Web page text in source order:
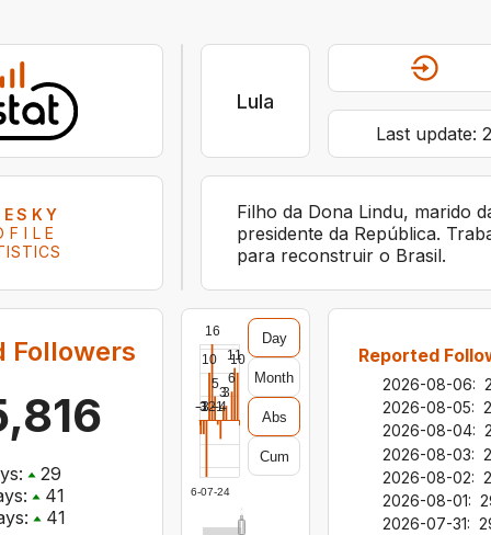
Last update:
Lula
Filho da Dona Lindu, marido
presidente da República.
para reconstruir o Brasil.
Followers
29
41
41
Reported
2026-08-06:
2026-08-05:
2026-08-04:
2026-08-03:
2026-08-02:
2026-08-01:
2026-07-31:
2026-07-24
-3
-3
-12
10
16
5
-1
-4
33
6
11
10
Day
Month
Abs
Cum